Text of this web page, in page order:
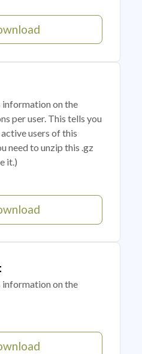
information on the
per user. This tells you
users of this
need to unzip this .gz
it.)
information on the